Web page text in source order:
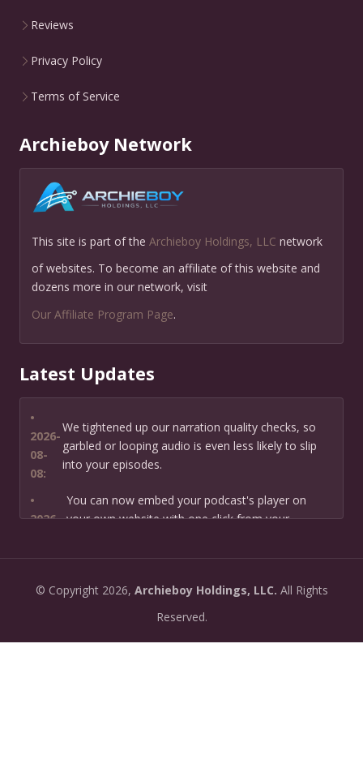
Reviews
Privacy Policy
Terms of Service
Archieboy Network
This site is part of the Archieboy Holdings, LLC network
of websites. To become an affiliate of this website and
dozens more in our network, visit
Our Affiliate Program Page.
Latest Updates
•
2026-
08-
08:
We tightened up our narration quality checks, so
garbled or looping audio is even less likely to slip
into your episodes.
•
2026-
You can now embed your podcast's player on
your own website with one click from your
2026-
you create it — paste a link or text and hear a
private AI narration first.
•
© Copyright2026, Archieboy Holdings, LLC. All Rights
Reserved.